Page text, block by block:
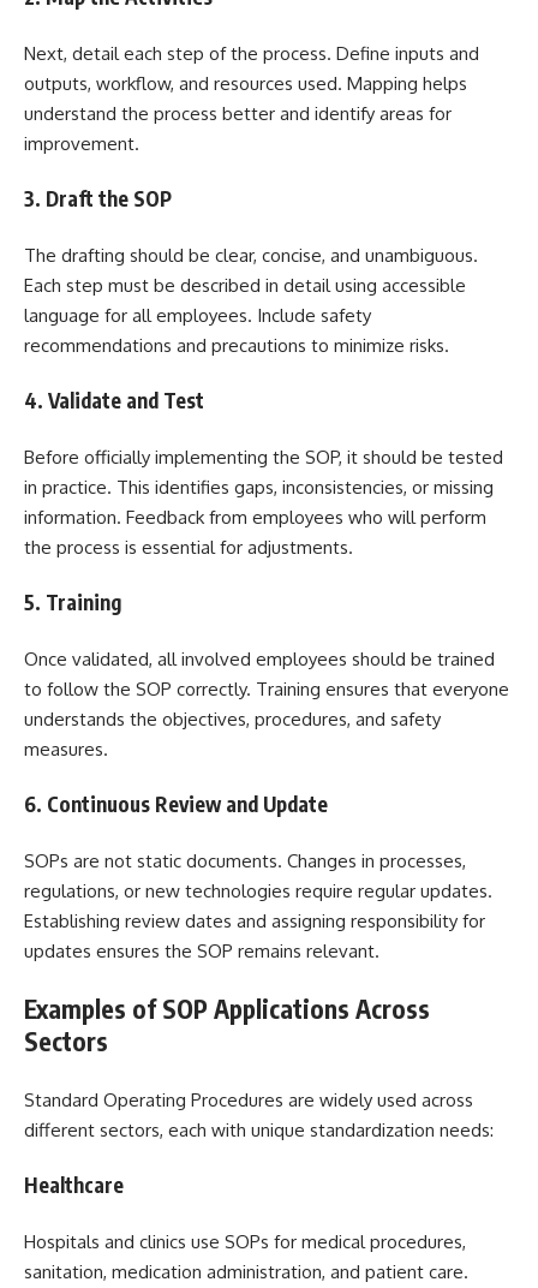
Next, detail each step of the process. Define inputs and
outputs, workflow, and resources used. Mapping helps
understand the process better and identify areas for
improvement.
3. Draft the SOP
The drafting should be clear, concise, and unambiguous.
Each step must be described in detail using accessible
language for all employees. Include safety
recommendations and precautions to minimize risks.
4. Validate and Test
Before officially implementing the SOP, it should be tested
in practice. This identifies gaps, inconsistencies, or missing
information. Feedback from employees who will perform
the process is essential for adjustments.
5. Training
Once validated, all involved employees should be trained
to follow the SOP correctly. Training ensures that everyone
understands the objectives, procedures, and safety
measures.
6. Continuous Review and Update
SOPs are not static documents. Changes in processes,
regulations, or new technologies require regular updates.
Establishing review dates and assigning responsibility for
updates ensures the SOP remains relevant.
Examples of SOP Applications Across
Sectors
Standard Operating Procedures are widely used across
different sectors, each with unique standardization needs:
Healthcare
Hospitals and clinics use SOPs for medical procedures,
sanitation, medication administration, and patient care.